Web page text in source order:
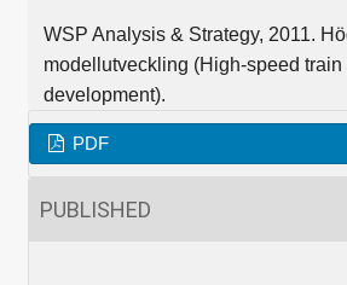
WSP Analysis & Strategy, 2011.
modellutveckling (High-speed train
development).
PDF
PUBLISHED